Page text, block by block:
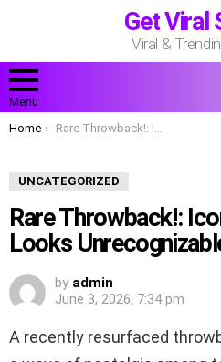
Get Viral
Viral &
Menu
You are here:
Home Rare Throwback!: Iconic 70s TV Couple Looks Unrecognizable in The Photo!
UNCATEGORIZED
Rare Throwback!:
Looks
by admin
June 3, 2026, 7:34 pm
A recently resurfaced